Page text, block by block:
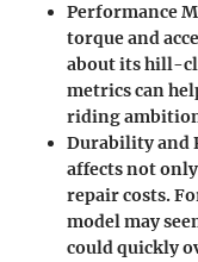
Performance
torque and
about its hill-
metrics can
riding
Durability and
affects not
repair costs.
model may
could quickly